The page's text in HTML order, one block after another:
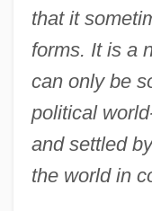
that it
forms. It is a
can only be
political
and settled
the world in